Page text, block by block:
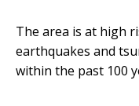
The area is at high
earthquakes and
within the past 100